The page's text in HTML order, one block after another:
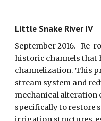
Little Snake River IV
September 2016.   Re-
historic channels that
channelization. This
stream system and
mechanical alteration
specifically to restore